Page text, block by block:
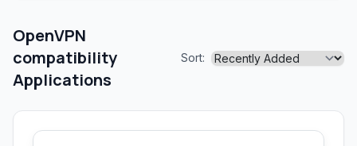
OpenVPN
compatibility
Applications
Sort: